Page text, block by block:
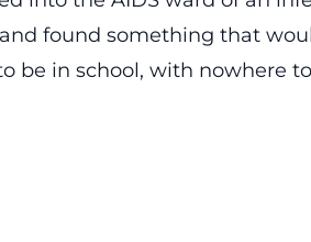
found something that
be in school, with nowhere